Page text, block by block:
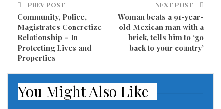
on social media that had political overtones.
Following their win over Russia, the coach took to
social media to dedicate the victory to the Ukraine.
defender Domagoj Vida said:”This victory is for
Dynamo [Kiev] and Ukraine.”
PREV POST
Community, Police,
Magistrates Concretize
Relationship – In
Protecting Lives and
Properties
NEXT POST
Woman beats a 91-year-
old Mexican man with a
brick, tells him to ‘go
back to your country’
You Might Also Like